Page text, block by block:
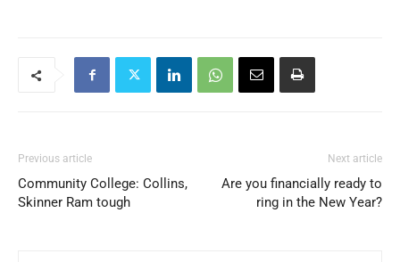
Previous article
Community College: Collins,
Skinner Ram tough
Next article
Are you financially ready to
ring in the New Year?